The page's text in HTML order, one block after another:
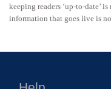
keeping readers ‘up-to-date’
information that goes live is